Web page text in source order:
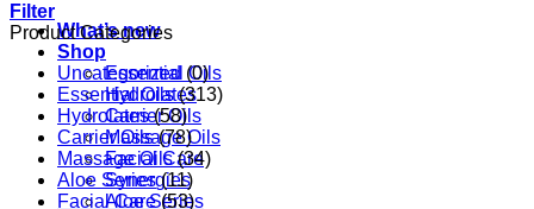
What’s new
Shop
Essential Oils
Hydrolates
Carrier Oils
Massage Oils
Facial Care
Synergies
Aloe Series
Filter
Product Categories
Uncategorized (0)
Essential Oils (313)
Hydrolates (58)
Carrier Oils (78)
Massage Oils (34)
Aloe Series (11)
Facial Care (53)